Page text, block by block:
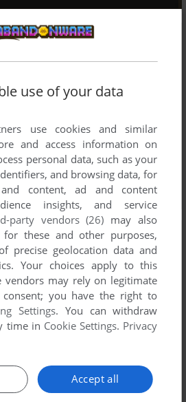
use of your data
use cookies and similar
and access information on
personal data, such as your
and browsing data, for
and content, ad and content
insights, and service
party vendors (26) may also
these and other purposes,
precise geolocation data and
Your choices apply to this
vendors may rely on legitimate
you have the right to
Settings. You can withdraw
time in Cookie Settings. Privacy
Accept all